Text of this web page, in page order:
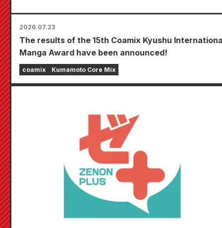
2026.07.23
The results of the 15th Coamix Kyushu
Manga Award have been announced!
coamix Kumamoto Core Mix